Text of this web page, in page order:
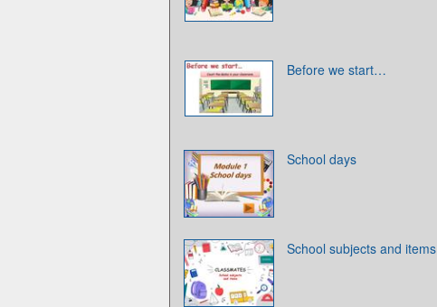
Before we start…
School days
School subjects and items